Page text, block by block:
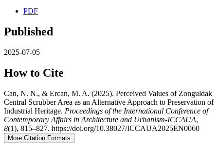
PDF
Published
2025-07-05
How to Cite
Can, N. N., & Ercan, M. A. (2025). Perceived Values of Zonguldak
Central Scrubber Area as an Alternative Approach to Preservation of
Industrial Heritage. Proceedings of the International Conference of
Contemporary Affairs in Architecture and Urbanism-ICCAUA,
8(1), 815–827. https://doi.org/10.38027/ICCAUA2025EN0060
More Citation Formats